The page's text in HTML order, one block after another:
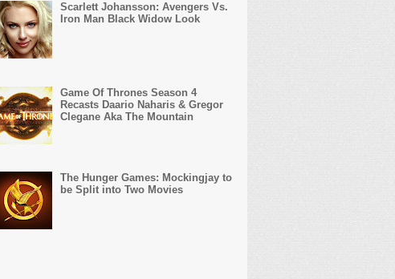
Scarlett Johansson: Avengers Vs.
Iron Man Black Widow Look
Game Of Thrones Season 4
Recasts Daario Naharis & Gregor
Clegane Aka The Mountain
The Hunger Games: Mockingjay to
be Split into Two Movies